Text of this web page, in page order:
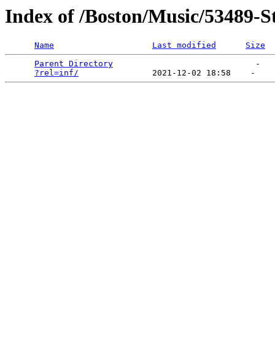
Index of /Boston/Music/53489-
Name Last modified
Size
Parent Directory
                             -
?rel=inf/